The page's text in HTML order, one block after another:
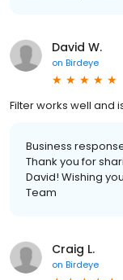
David W.
on Birdeye
Filter works well and
Business
Thank you for
David! Wishing
Team
Craig L.
on Birdeye